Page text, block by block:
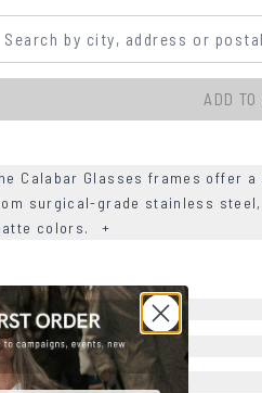
ADD
Calabar Glasses frames offer
surgical-grade stainless
colors.
+
+
+